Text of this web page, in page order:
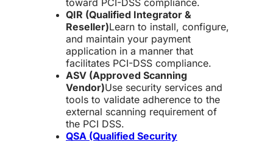
toward PCI-DSS compliance.
QIR (Qualified Integrator &
Reseller)Learn to install, configure,
and maintain your payment
application in a manner that
facilitates PCI-DSS compliance.
ASV (Approved Scanning
Vendor)Use security services and
tools to validate adherence to the
external scanning requirement of
the PCI DSS.
QSA (Qualified Security